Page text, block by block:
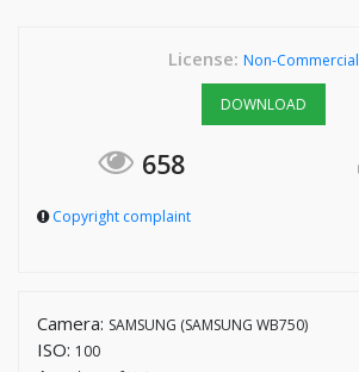
License: Non-Commercial
DOWNLOAD
658
Copyright complaint
Camera: SAMSUNG (SAMSUNG WB750)
ISO: 100